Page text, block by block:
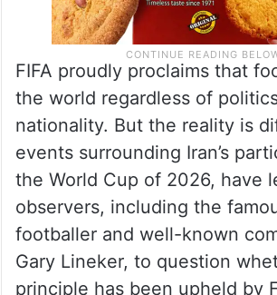
FIFA proudly proclaims that
the world regardless of
nationality. But the reality is
events surrounding Iran’s
the World Cup of 2026, have
observers, including the
footballer and well-known
Gary Lineker, to question
principle has been upheld by